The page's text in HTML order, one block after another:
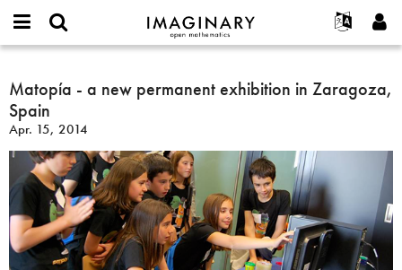
IMAGINARY
open
Français
Español
Türkçe
Programs
Films
Texts
Exhibitions
More...
Projects
or
username
*
Password
*
Create new account
Request new password
Search
Matopía
-
a
new
permanent
exhibition
in
Zaragoza,
Spain
Matopía - a new permanent exhibition in Zaragoza,
Spain
Apr. 15, 2014